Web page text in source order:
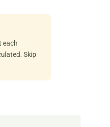
each
Skip